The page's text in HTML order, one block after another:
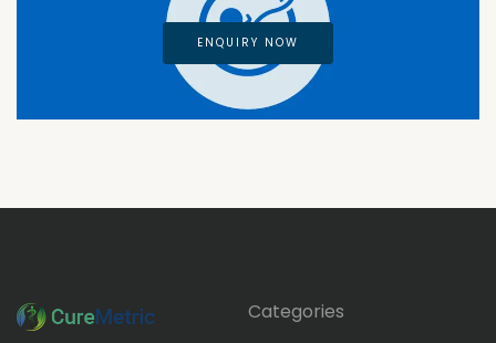
ENQUIRY NOW
Categories